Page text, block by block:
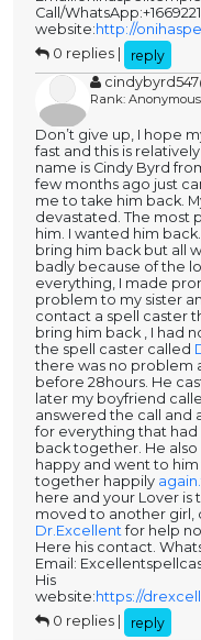
Call/
website: http://
0 replies |
reply
Rank:
Don’t give up, I hope
fast and this is
name is Cindy Byrd
few months ago just
me to take him back.
devastated. The most
him. I wanted him
bring him back but all
badly because of the
everything, I made
problem to my sister
contact a spell caster
bring him back , I had
the spell caster called
there was no problem
before 28hours. He
later my boyfriend
answered the call and
for everything that
back together. He also
happy and went to
together happily
here and your Lover is
moved to another girl,
Dr.Excellentfor help
Here his contact.
Email:
His
website: https://
0 replies |
reply